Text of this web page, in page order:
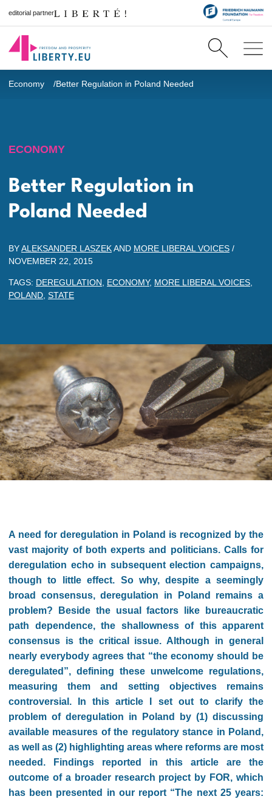
editorial partner
Economy Better Regulation in Poland Needed
ECONOMY
Better Regulation in
Poland Needed
BYALEKSANDER LASZEKAND MORE LIBERAL VOICES /
NOVEMBER 22, 2015
TAGS: DEREGULATION ECONOMY, MORE LIBERAL VOICES
POLAND STATE
A need for deregulation in Poland is recognized by the
vast majority of both experts and politicians. Calls for
deregulation echo in subsequent election campaigns,
though to little effect. So why, despite a seemingly
broad consensus, deregulation in Poland remains a
problem? Beside the usual factors like bureaucratic
path dependence, the shallowness of this apparent
consensus is the critical issue. Although in general
nearly everybody agrees that “the economy should be
deregulated”, defining these unwelcome regulations,
measuring them and setting objectives remains
controversial. In this article I set out to clarify the
problem of deregulation in Poland by (1) discussing
available measures of the regulatory stance in Poland,
as well as (2) highlighting areas where reforms are most
needed. Findings reported in this article are the
outcome of a broader research project by FOR, which
has been presented in our report “The next 25 years: